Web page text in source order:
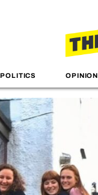
POLITICS OPINION